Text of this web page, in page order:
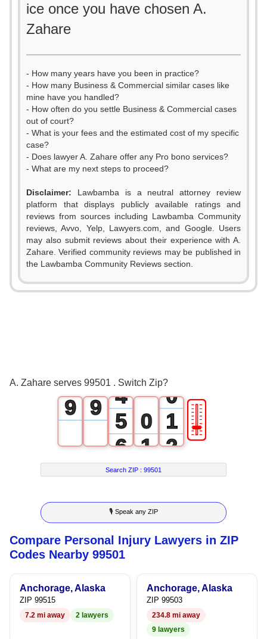
ice once you have chosen A.
Zahare
- How many years have you been in practice?
- How many Business & Commercial similar cases like
mine have you handled?
- How often do you settle Business & Commercial cases
out of court?
- What is your fees and the estimated cost of my specific
case?
- Does lawyer A. Zahare offer any Pro bono services?
- What are my next steps to proceed?
Disclaimer: Lawbamba is a neutral attorney review
platform that displays publicly available ratings and
reviews from sources including Lawbamba Community
reviews, Avvo, Yelp, Lawyers.com, and Google. Users
may also submit reviews about their experience with A.
Zahare. Verified community reviews may be published in
the Lawbamba Community Reviews section.
A. Zahare serves 99501 . Switch Zip?
1
2
3
4
8
9
1
2
3
4
8
9
0
4
5
6
7
8
9
0
1
2
3
4
5
6
7
8
0
1
2
3
4
5
6
7
8
9
🎚
Search ZIP :99501
🎙 Speak any ZIP
Compare Personal Injury Lawyers in ZIP
Codes Nearby 99501
Anchorage, Alaska
ZIP 99515
7.2 mi away 2 lawyers
Anchorage, Alaska
ZIP 99503
234.8 mi away
9 lawyers